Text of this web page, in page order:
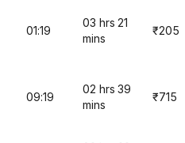
01:19
03 hrs 21
mins
₹205
09:19
02 hrs 39
mins
₹715